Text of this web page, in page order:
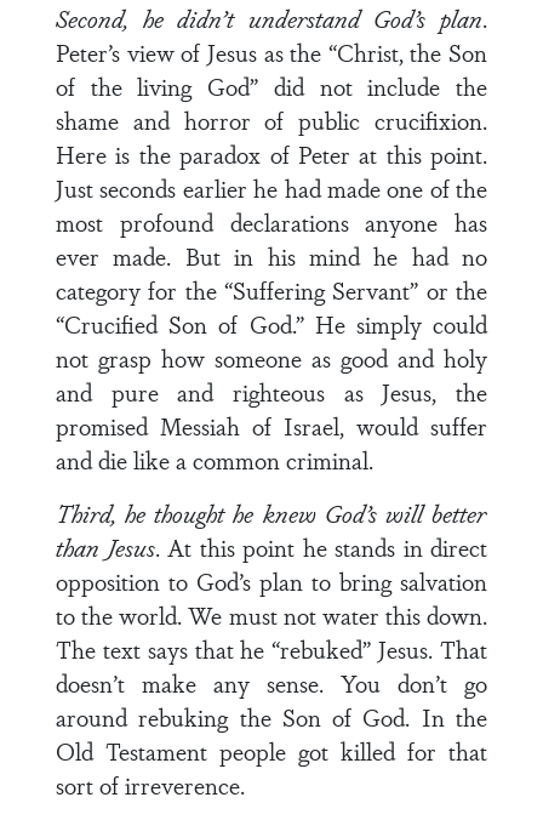
Second, he didn’t understand God’s plan.
Peter’s view of Jesus as the “Christ, the Son
of the living God” did not include the
shame and horror of public crucifixion.
Here is the paradox of Peter at this point.
Just seconds earlier he had made one of the
most profound declarations anyone has
ever made. But in his mind he had no
category for the “Suffering Servant” or the
“Crucified Son of God.” He simply could
not grasp how someone as good and holy
and pure and righteous as Jesus, the
promised Messiah of Israel, would suffer
and die like a common criminal.
Third, he thought he knew God’s will better
than Jesus. At this point he stands in direct
opposition to God’s plan to bring salvation
to the world. We must not water this down.
The text says that he “rebuked” Jesus. That
doesn’t make any sense. You don’t go
around rebuking the Son of God. In the
Old Testament people got killed for that
sort of irreverence.